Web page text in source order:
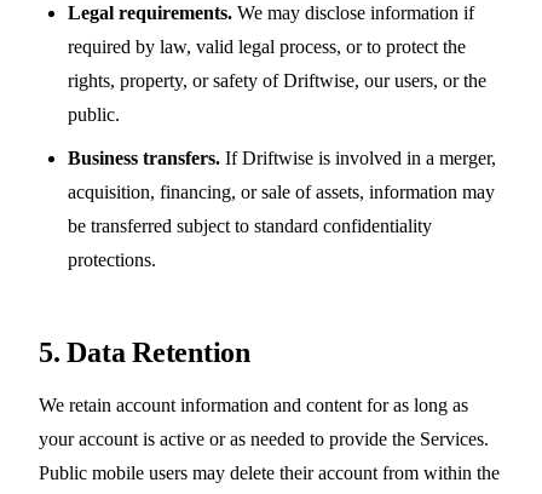
Legal requirements. We may disclose information if
required by law, valid legal process, or to protect the
rights, property, or safety of Driftwise, our users, or the
public.
Business transfers. If Driftwise is involved in a merger,
acquisition, financing, or sale of assets, information may
be transferred subject to standard confidentiality
protections.
5. Data Retention
We retain account information and content for as long as
your account is active or as needed to provide the Services.
Public mobile users may delete their account from within the